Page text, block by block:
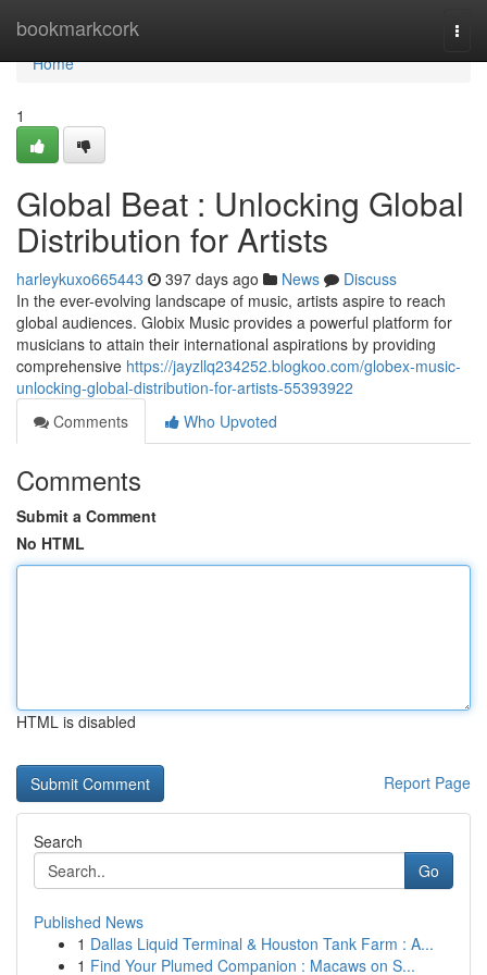
bookmarkcork
Home
Home
1
Global Beat : Unlocking Global
Distribution for Artists
harleykuxo665443 397 days ago News
Discuss
In the ever-evolving landscape of music, artists aspire to reach
global audiences. Globix Music provides a powerful platform for
musicians to attain their international aspirations by providing
comprehensive https://jayzllq234252.blogkoo.com/globex-music-
unlocking-global-distribution-for-artists-55393922
Comments
Who Upvoted
Comments
Submit a Comment
No HTML
HTML is disabled
Report Page
Search
Go
Published News
1 Dallas Liquid Terminal & Houston Tank Farm : A...
1 Find Your Plumed Companion : Macaws on S...